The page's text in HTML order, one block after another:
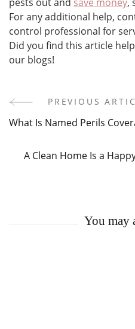
For any additional help,
control professional for
Did you find this article
our blogs!
Post
PREVIOUS
What Is Named Perils
A Clean Home Is a
You may